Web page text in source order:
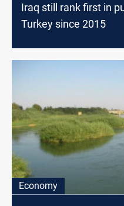
Iraq still rank first in
Turkey since 2015
Economy